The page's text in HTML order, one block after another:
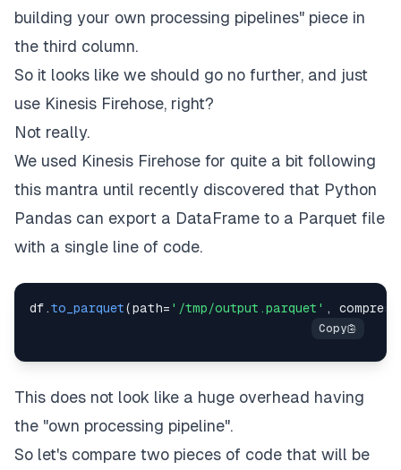
building your own processing pipelines" piece in
the third column.
So it looks like we should go no further, and just
use Kinesis Firehose, right?
Not really.
We used Kinesis Firehose for quite a bit following
this mantra until recently discovered that Python
Pandas can export a DataFrame to a Parquet file
with a single line of code.
df .to_parquet(path= '/tmp/output.parquet' ,
This does not look like a huge overhead having
the "own processing pipeline".
So let's compare two pieces of code that will be